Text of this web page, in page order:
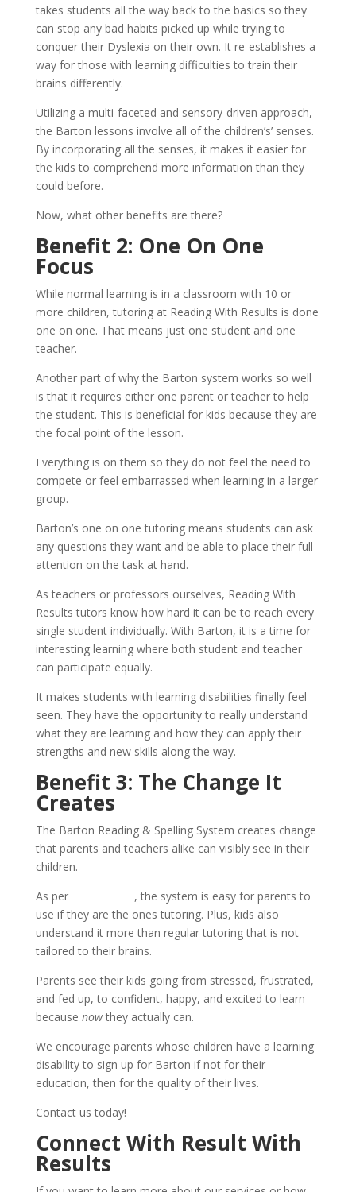
takes students all the way back to the basics so they
can stop any bad habits picked up while trying to
conquer their Dyslexia on their own. It re-establishes a
way for those with learning difficulties to train their
brains differently.
Utilizing a multi-faceted and sensory-driven approach,
the Barton lessons involve all of the children’s’ senses.
By incorporating all the senses, it makes it easier for
the kids to comprehend more information than they
could before.
Now, what other benefits are there?
Benefit 2: One On One
Focus
While normal learning is in a classroom with 10 or
more children, tutoring at Reading With Results is done
one on one. That means just one student and one
teacher.
Another part of why the Barton system works so well
is that it requires either one parent or teacher to help
the student. This is beneficial for kids because they are
the focal point of the lesson.
Everything is on them so they do not feel the need to
compete or feel embarrassed when learning in a larger
group.
Barton’s one on one tutoring means students can ask
any questions they want and be able to place their full
attention on the task at hand.
As teachers or professors ourselves, Reading With
Results tutors know how hard it can be to reach every
single student individually. With Barton, it is a time for
interesting learning where both student and teacher
can participate equally.
It makes students with learning disabilities finally feel
seen. They have the opportunity to really understand
what they are learning and how they can apply their
strengths and new skills along the way.
Benefit 3: The Change It
Creates
The Barton Reading & Spelling System creates change
that parents and teachers alike can visibly see in their
children.
As per
, the system is easy for parents to
use if they are the ones tutoring. Plus, kids also
understand it more than regular tutoring that is not
tailored to their brains.
Parents see their kids going from stressed, frustrated,
and fed up, to confident, happy, and excited to learn
because nowthey actually can.
We encourage parents whose children have a learning
disability to sign up for Barton if not for their
education, then for the quality of their lives.
Contact us today!
Connect With Result With
Results